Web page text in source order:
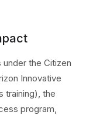
under the Citizen
Innovative
training), the
program,